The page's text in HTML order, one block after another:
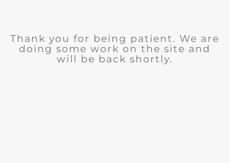
Thank you for being patient. We are
doing some work on the site and
will be back shortly.